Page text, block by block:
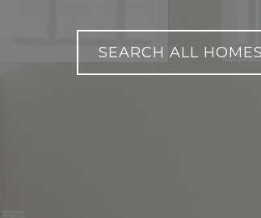
SEARCH ALL HOMES